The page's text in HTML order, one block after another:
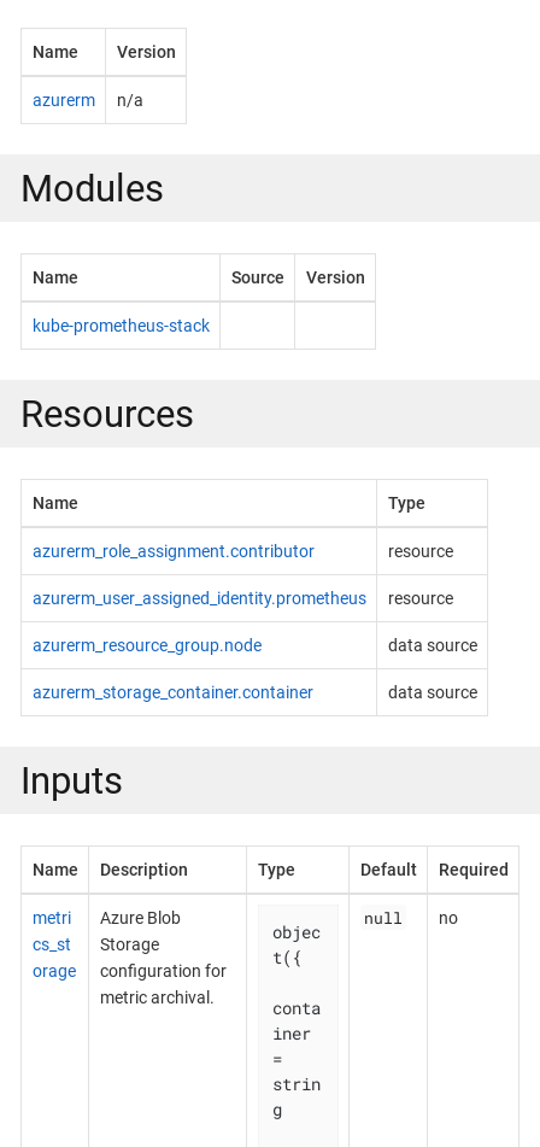
Name Version
azurerm n/a
Modules
Name Source Version
kube-prometheus-stack
Resources
Name Type
azurerm_role_assignment.contributor resource
azurerm_user_assigned_identity.prometheus resource
azurerm_resource_group.node data source
azurerm_storage_container.container data source
Inputs
Name Description Type Default Required
metri
cs_st
orage
Azure Blob
Storage
configuration for
metric archival.
objec
t({
conta
iner
=
strin
g
null no